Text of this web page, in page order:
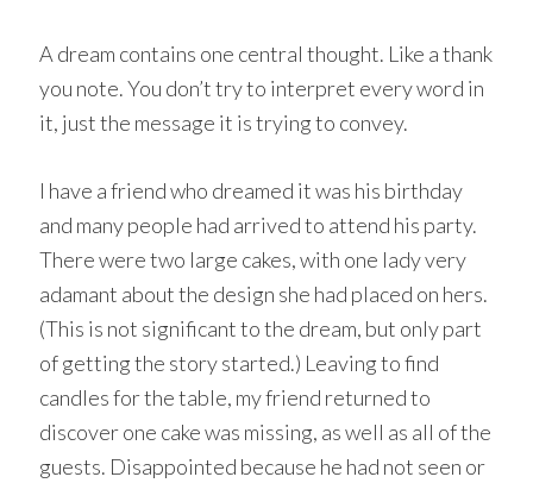
A dream contains one central thought. Like a thank
you note. You don’t try to interpret every word in
it, just the message it is trying to convey.
I have a friend who dreamed it was his birthday
and many people had arrived to attend his party.
There were two large cakes, with one lady very
adamant about the design she had placed on hers.
(This is not significant to the dream, but only part
of getting the story started.) Leaving to find
candles for the table, my friend returned to
discover one cake was missing, as well as all of the
guests. Disappointed because he had not seen or